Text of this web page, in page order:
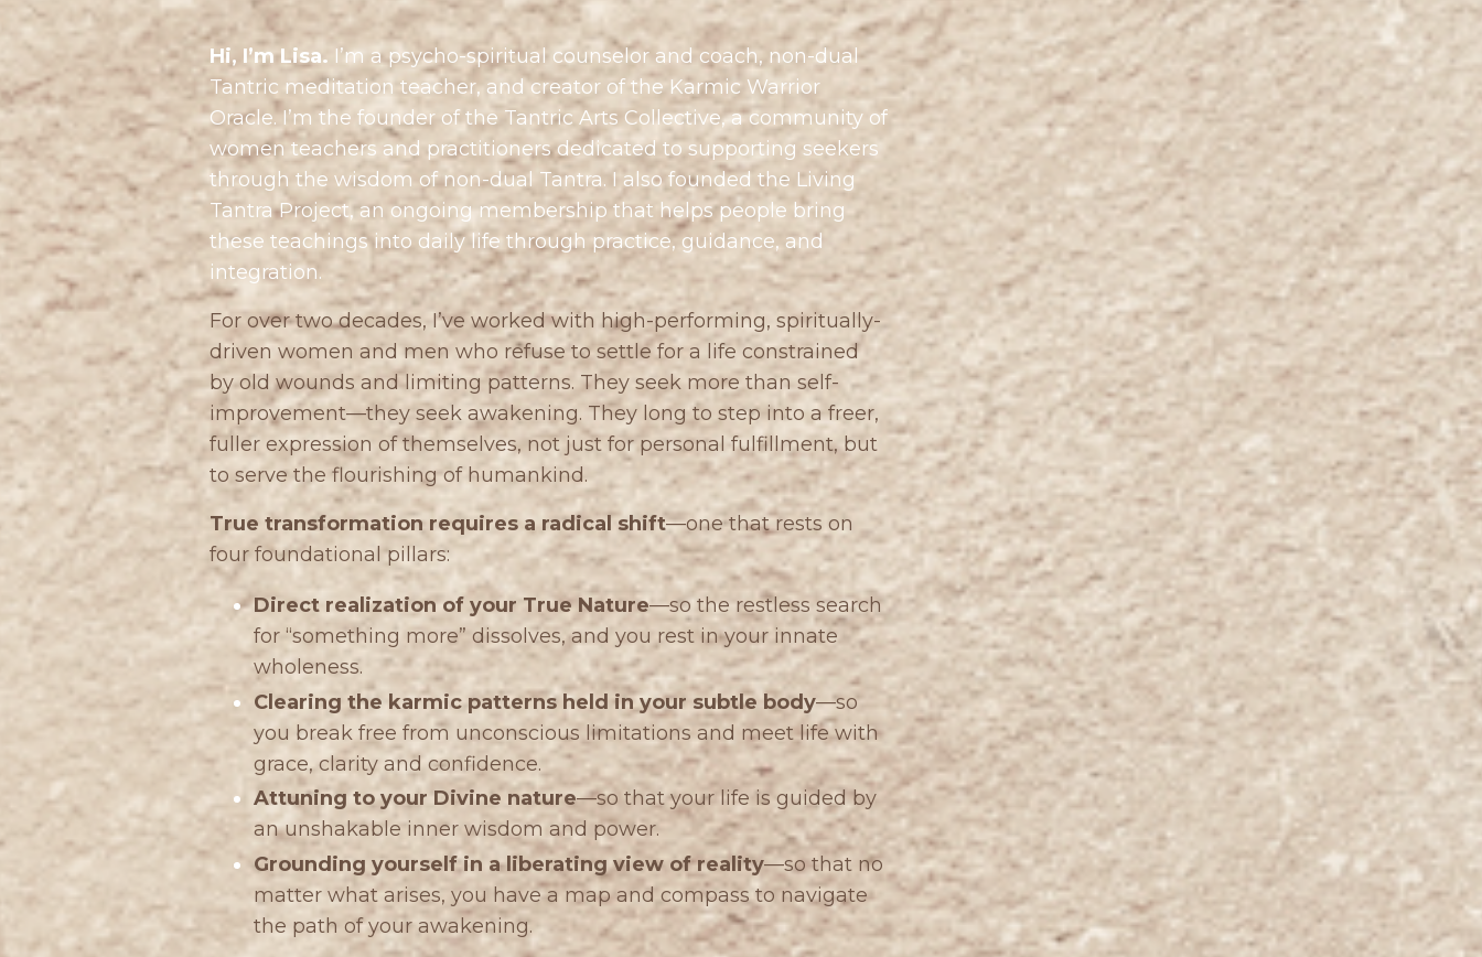
Hi, I’m Lisa. I’m a psycho-spiritual counselor and coach, non-dual
Tantric meditation teacher, and creator of the Karmic Warrior
Oracle. I’m the founder of the Tantric Arts Collective, a community of
women teachers and practitioners dedicated to supporting seekers
through the wisdom of non-dual Tantra. I also founded the Living
Tantra Project, an ongoing membership that helps people bring
these teachings into daily life through practice, guidance, and
integration.
For over two decades, I’ve worked with high-performing, spiritually-
driven women and men who refuse to settle for a life constrained
by old wounds and limiting patterns. They seek more than self-
improvement—they seek awakening. They long to step into a freer,
fuller expression of themselves, not just for personal fulfillment, but
to serve the flourishing of humankind.
True transformation requires a radical shift—one that rests on
four foundational pillars:
Direct realization of your True Nature—so the restless search
for “something more” dissolves, and you rest in your innate
wholeness.
Clearing the karmic patterns held in your subtle body—so
you break free from unconscious limitations and meet life with
grace, clarity and confidence.
Attuning to your Divine nature—so that your life is guided by
an unshakable inner wisdom and power.
Grounding yourself in a liberating view of reality—so that no
matter what arises, you have a map and compass to navigate
the path of your awakening.